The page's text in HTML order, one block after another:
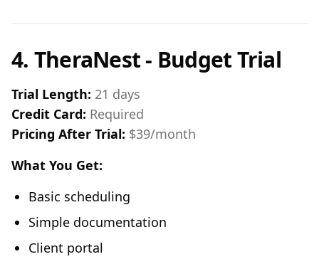
4. TheraNest - Budget Trial
Trial Length: 21 days
Credit Card: Required
Pricing After Trial: $39/month
What You Get:
Basic scheduling
Simple documentation
Client portal